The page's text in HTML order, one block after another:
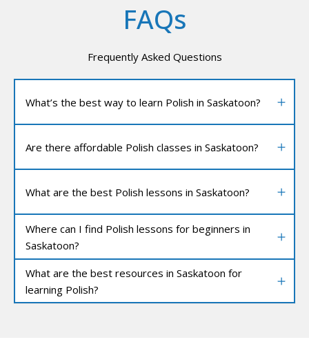
FAQs
Frequently Asked Questions
What’s the best way to learn Polish in Saskatoon?
Are there affordable Polish classes in Saskatoon?
What are the best Polish lessons in Saskatoon?
Where can I find Polish lessons for beginners in
Saskatoon?
What are the best resources in Saskatoon for
learning Polish?